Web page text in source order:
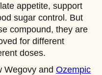
appetite, support
sugar control. But
compound, they are
for different
doses.
Wegovy and Ozempic